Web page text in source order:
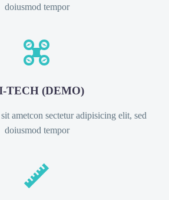
doiusmod tempor


TECH (DEMO)
ametcon sectetur adipisicing elit, sed
doiusmod tempor

